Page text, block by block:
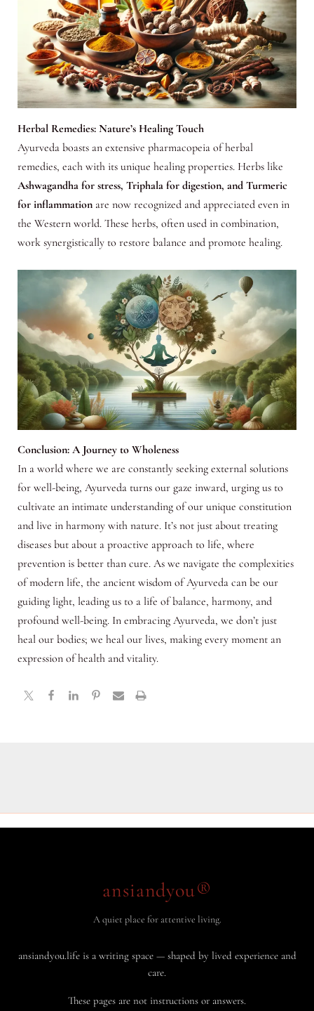
Herbal Remedies: Nature’s Healing Touch
Ayurveda boasts an extensive pharmacopeia of herbal
remedies, each with its unique healing properties. Herbs like
Ashwagandha for stress, Triphala for digestion, and Turmeric
for inflammationare now recognized and appreciated even in
the Western world. These herbs, often used in combination,
work synergistically to restore balance and promote healing.
Conclusion: A Journey to Wholeness
In a world where we are constantly seeking external solutions
for well-being, Ayurveda turns our gaze inward, urging us to
cultivate an intimate understanding of our unique constitution
and live in harmony with nature. It’s not just about treating
diseases but about a proactive approach to life, where
prevention is better than cure. As we navigate the complexities
of modern life, the ancient wisdom of Ayurveda can be our
guiding light, leading us to a life of balance, harmony, and
profound well-being. In embracing Ayurveda, we don’t just
heal our bodies; we heal our lives, making every moment an
expression of health and vitality.
ansiandyou®
A quiet place for attentive living.
ansiandyou.life is a writing space — shaped by lived experience and
care.
These pages are not instructions or answers.